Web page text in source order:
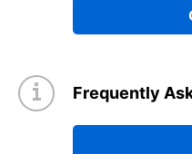
Frequently